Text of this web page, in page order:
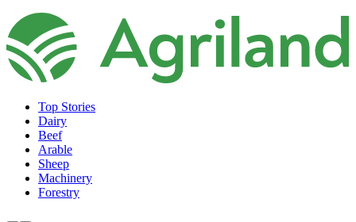
Top Stories
Dairy
Beef
Arable
Sheep
Machinery
Forestry